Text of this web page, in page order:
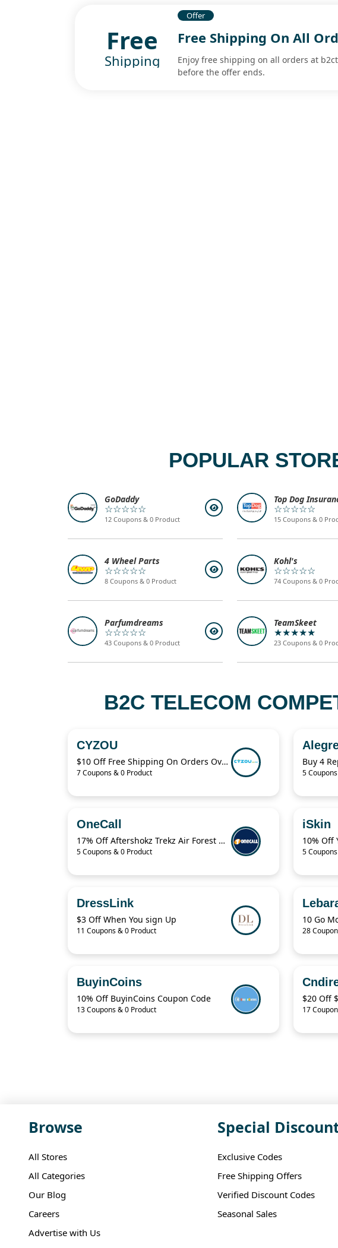
Free
Shipping
Offer
Free Shipping On All
Enjoy free shipping on all orders at
before the offer ends.
POPULAR
GoDaddy
☆☆☆☆☆
12 Coupons & 0 Product
Top Dog
☆☆☆☆☆
15 Coupons & 0
4 Wheel Parts
☆☆☆☆☆
8 Coupons & 0 Product
Kohl's
☆☆☆☆☆
74 Coupons & 0
Parfumdreams
☆☆☆☆☆
43 Coupons & 0 Product
TeamSkeet
★★★★★
23 Coupons & 0
B2C TELECOM
CYZOU
$10 Off Free Shipping On Orders Over $49
7 Coupons & 0 Product 5
OneCall
17% Off Aftershokz Trekz Air Forest Green Wireless Headphones
5 Coupons & 0 Product
iSkin
5
DressLink
$3 Off When You sign Up
11 Coupons & 0 Product
10 Go
28
BuyinCoins
10% Off BuyinCoins Coupon Code
13 Coupons & 0 Product
$20 Off
17
Browse
All Stores
All Categories
Our Blog
Careers
Advertise with Us
Special
Exclusive Codes
Free Shipping Offers
Verified Discount Codes
Seasonal Sales